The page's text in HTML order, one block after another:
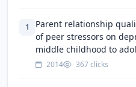
1
Parent relationship
of peer stressors on
middle childhood to
2014 367 clicks